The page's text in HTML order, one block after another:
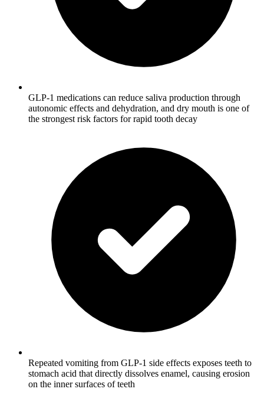
GLP-1 medications can reduce saliva production through
autonomic effects and dehydration, and dry mouth is one of
the strongest risk factors for rapid tooth decay
Repeated vomiting from GLP-1 side effects exposes teeth to
stomach acid that directly dissolves enamel, causing erosion
on the inner surfaces of teeth